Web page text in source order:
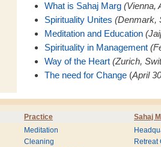
What is Sahaj Marg (Vienna,
Spirituality Unites (Denmark,
Meditation and Education
Spirituality in Management
Way of the Heart (Zurich,
The need for Change(April 30
Practice Sahaj
Meditation
Cleaning
Retreat